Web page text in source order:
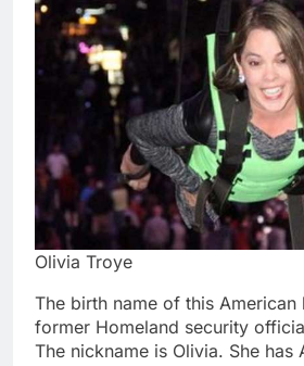
Olivia Troye
The birth name of this American
former Homeland security
The nickname is Olivia. She has